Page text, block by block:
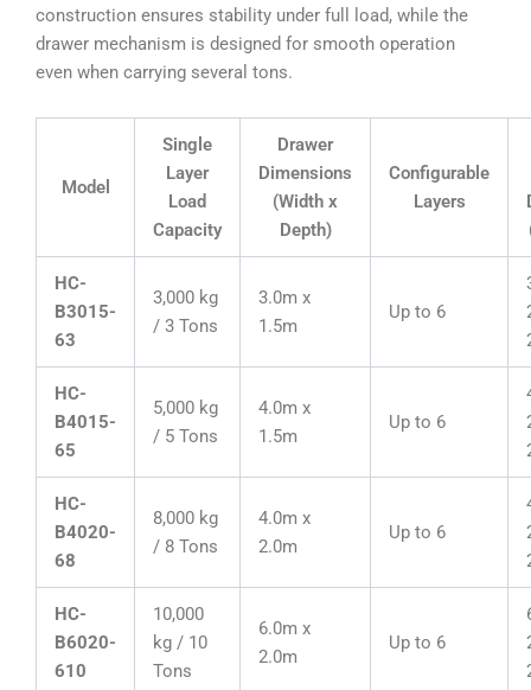
construction ensures stability under full load, while the
drawer mechanism is designed for smooth operation
even when carrying several tons.
Model
Single
Layer
Load
Capacity
Drawer
Dimensions
(Width x
Depth)
Configurable
Layers
HC-
B3015-
63
3,000 kg
/ 3 Tons
3.0m x
1.5m
Up to 6
HC-
B4015-
65
5,000 kg
/ 5 Tons
4.0m x
1.5m
Up to 6
HC-
B4020-
68
8,000 kg
/ 8 Tons
4.0m x
2.0m
Up to 6
HC-
B6020-
610
10,000
kg / 10
Tons
6.0m x
2.0m
Up to 6